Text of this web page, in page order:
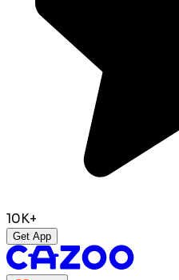
10K+
Get App